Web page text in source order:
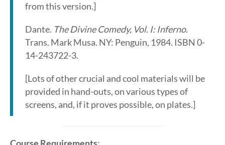
from this version.]
Dante. The Divine Comedy, Vol. I: Inferno.
Trans. Mark Musa. NY: Penguin, 1984. ISBN 0-
14-243722-3.
[Lots of other crucial and cool materials will be
provided in hand-outs, on various types of
screens, and, if it proves possible, on plates.]